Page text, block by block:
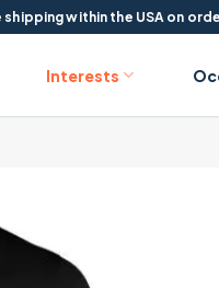
shipping within the USA on
Interests